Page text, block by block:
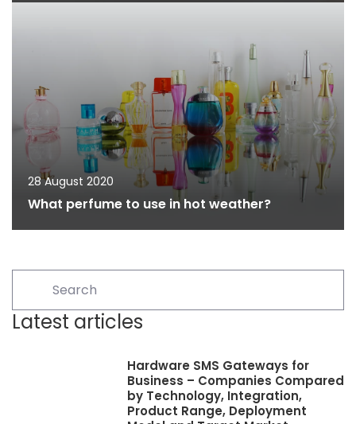
28 August 2020
What perfume to use in hot weather?
Latest articles
Hardware SMS Gateways for
Business – Companies Compared
by Technology, Integration,
Product Range, Deployment